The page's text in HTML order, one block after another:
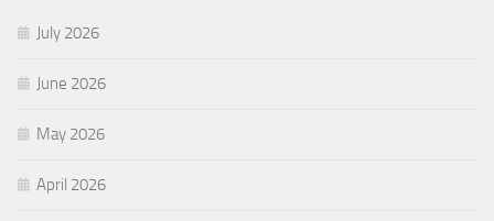
July 2026
June 2026
May 2026
April 2026